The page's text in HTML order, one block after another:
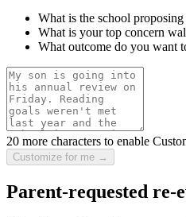
What is the school
What is your top concern
What outcome do you want
20 more characters to enable
Customize for me →
Parent-requested re-